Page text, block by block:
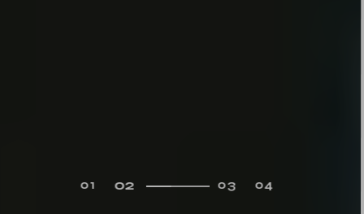
01 02 03 04